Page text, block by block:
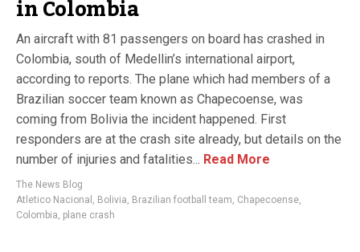
in Colombia
An aircraft with 81 passengers on board has crashed in
Colombia, south of Medellin’s international airport,
according to reports. The plane which had members of a
Brazilian soccer team known as Chapecoense, was
coming from Bolivia the incident happened. First
responders are at the crash site already, but details on the
number of injuries and fatalities... Read More
The News Blog
Atletico Nacional , Bolivia, Brazilian football team, Chapecoense,
Colombia, plane crash